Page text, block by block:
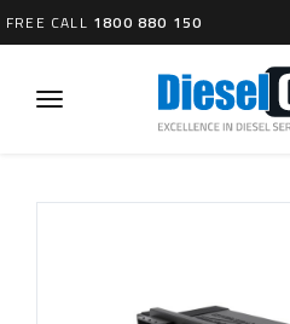
FREE CALL 1800 880 150